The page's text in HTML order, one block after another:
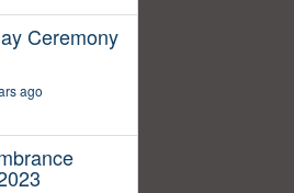
Ceremony
ago